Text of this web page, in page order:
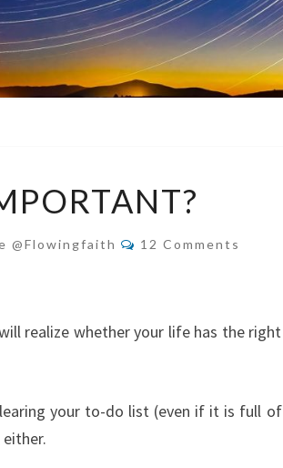
@flowingfaith Comments
12 Comments
realize whether your life has the right
your to-do list (even if it is full of